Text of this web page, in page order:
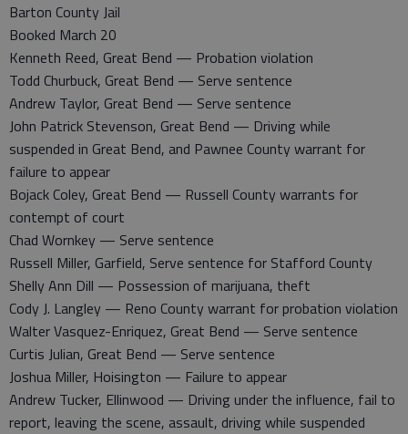
Barton County Jail
Booked March 20
Kenneth Reed, Great Bend — Probation violation
Todd Churbuck, Great Bend — Serve sentence
Andrew Taylor, Great Bend — Serve sentence
John Patrick Stevenson, Great Bend — Driving while
suspended in Great Bend, and Pawnee County warrant for
failure to appear
Bojack Coley, Great Bend — Russell County warrants for
contempt of court
Chad Wornkey — Serve sentence
Russell Miller, Garfield, Serve sentence for Stafford County
Shelly Ann Dill — Possession of marijuana, theft
Cody J. Langley — Reno County warrant for probation violation
Walter Vasquez-Enriquez, Great Bend — Serve sentence
Curtis Julian, Great Bend — Serve sentence
Joshua Miller, Hoisington — Failure to appear
Andrew Tucker, Ellinwood — Driving under the influence, fail to
report, leaving the scene, assault, driving while suspended